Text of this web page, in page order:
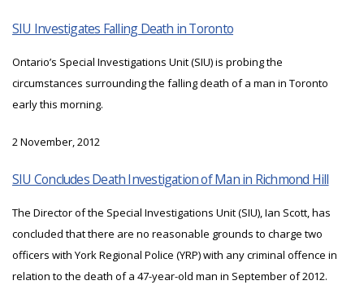
SIU Investigates Falling Death in Toronto
Ontario’s Special Investigations Unit (SIU) is probing the
circumstances surrounding the falling death of a man in Toronto
early this morning.
2 November, 2012
SIU Concludes Death Investigation of Man in Richmond Hill
The Director of the Special Investigations Unit (SIU), Ian Scott, has
concluded that there are no reasonable grounds to charge two
officers with York Regional Police (YRP) with any criminal offence in
relation to the death of a 47-year-old man in September of 2012.